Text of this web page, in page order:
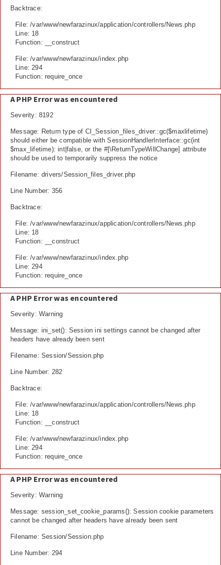
Backtrace:
File: /var/www/newfarazinux/application/controllers/News.php
Line: 18
Function: __construct
File: /var/www/newfarazinux/index.php
Line: 294
Function: require_once
A PHP Error was encountered
Severity: 8192
Message: Return type of CI_Session_files_driver::gc($maxlifetime)
should either be compatible with SessionHandlerInterface::gc(int
$max_lifetime): int|false, or the #[\ReturnTypeWillChange] attribute
should be used to temporarily suppress the notice
Filename: drivers/Session_files_driver.php
Line Number: 356
Backtrace:
File: /var/www/newfarazinux/application/controllers/News.php
Line: 18
Function: __construct
File: /var/www/newfarazinux/index.php
Line: 294
Function: require_once
A PHP Error was encountered
Severity: Warning
Message: ini_set(): Session ini settings cannot be changed after
headers have already been sent
Filename: Session/Session.php
Line Number: 282
Backtrace:
File: /var/www/newfarazinux/application/controllers/News.php
Line: 18
Function: __construct
File: /var/www/newfarazinux/index.php
Line: 294
Function: require_once
A PHP Error was encountered
Severity: Warning
Message: session_set_cookie_params(): Session cookie parameters
cannot be changed after headers have already been sent
Filename: Session/Session.php
Line Number: 294